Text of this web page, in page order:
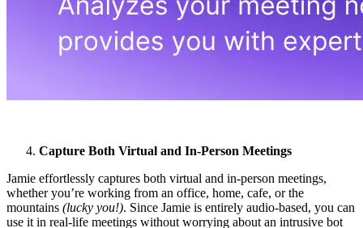
Capture Both Virtual and In-Person Meetings
Jamie effortlessly captures both virtual and in-person meetings,
whether you’re working from an office, home, cafe, or the
mountains (lucky you!). Since Jamie is entirely audio-based, you can
use it in real-life meetings without worrying about an intrusive bot